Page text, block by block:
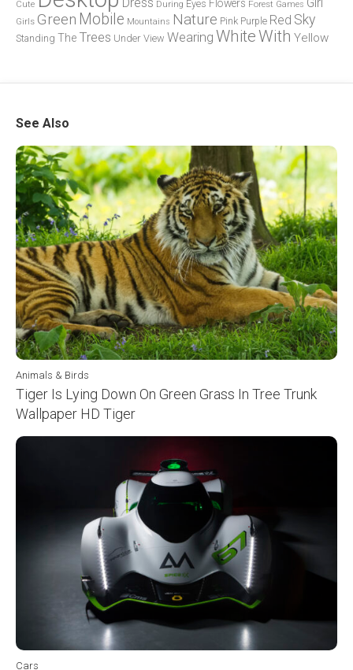
Cute
During Eyes Flowers Forest Games
Girls Green Mobile Mountains Nature Pink Purple Red Sky
Standing The Trees Under View Wearing WhiteWith Yellow
See Also
Animals & Birds
Tiger Is Lying Down On Green Grass In Tree Trunk
Wallpaper HD Tiger
Cars